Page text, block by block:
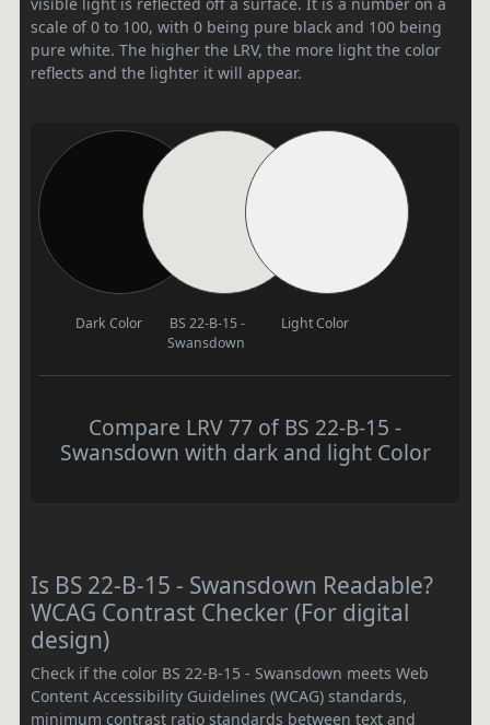
scale of 0 to 100, with 0 being pure black and 100 being
pure white. The higher the LRV, the more light the color
reflects and the lighter it will appear.
Dark Color
BS 22-B-15 -
Swansdown
Light Color
Compare LRV 77 of BS 22-B-15 -
Swansdown with dark and light Color
Is BS 22-B-15 - Swansdown Readable?
WCAG Contrast Checker (For digital
design)
Check if the color BS 22-B-15 - Swansdown meets Web
Content Accessibility Guidelines (WCAG) standards,
minimum contrast ratio standards between text and